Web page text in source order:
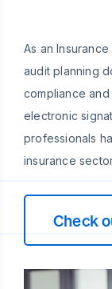
As an
audit planning
compliance
electronic
professionals
insurance
Check